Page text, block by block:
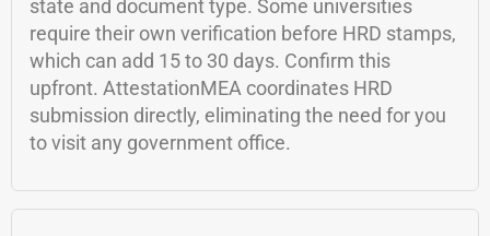
state and document type. Some universities
require their own verification before HRD stamps,
which can add 15 to 30 days. Confirm this
upfront. AttestationMEA coordinates HRD
submission directly, eliminating the need for you
to visit any government office.